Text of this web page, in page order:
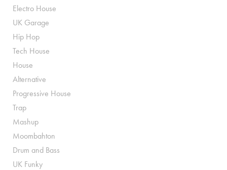
Electro House
UK Garage
Hip Hop
Tech House
House
Alternative
Progressive House
Trap
Mashup
Moombahton
Drum and Bass
UK Funky